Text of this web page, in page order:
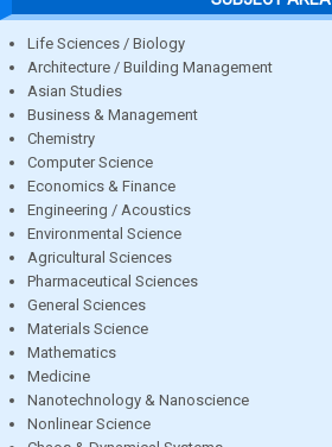
Life Sciences / Biology
Architecture / Building Management
Asian Studies
Business & Management
Chemistry
Computer Science
Economics & Finance
Engineering / Acoustics
Environmental Science
Agricultural Sciences
Pharmaceutical Sciences
General Sciences
Materials Science
Mathematics
Medicine
Nanotechnology & Nanoscience
Nonlinear Science